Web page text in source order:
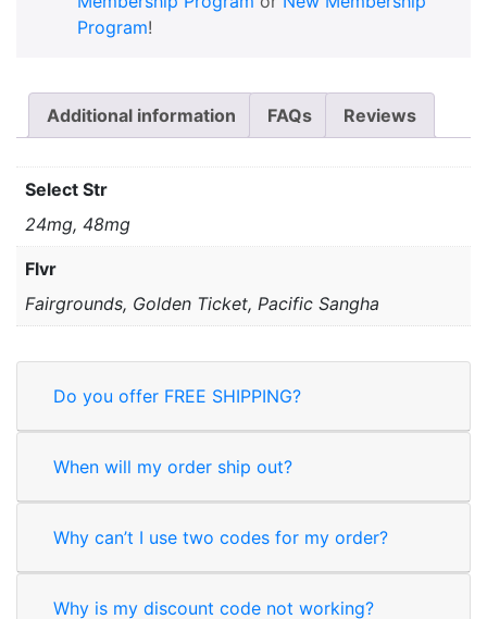
Program!
Additional information FAQs Reviews
Select Str
24mg, 48mg
Flvr
Fairgrounds, Golden Ticket, Pacific Sangha
Do you offer FREE SHIPPING?
When will my order ship out?
Why can’t I use two codes for my order?
Why is my discount code not working?